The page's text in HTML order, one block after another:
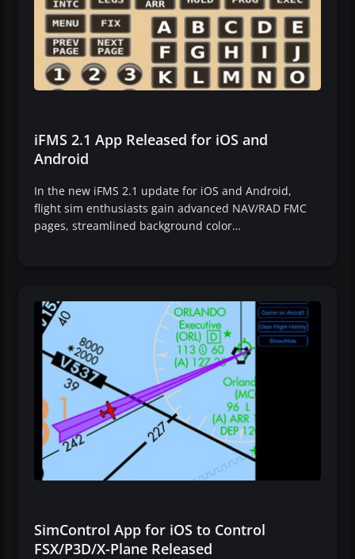
iFMS 2.1 App Released for iOS and
Android
In the new iFMS 2.1 update for iOS and Android,
flight sim enthusiasts gain advanced NAV/RAD FMC
pages, streamlined background color…
SimControl App for iOS to Control
FSX/P3D/X-Plane Released